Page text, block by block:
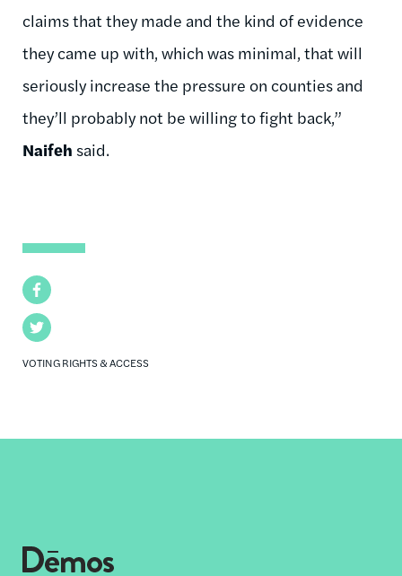
Facebook
Twitter
VOTING RIGHTS & ACCESS
claims that they made and the kind of evidence
they came up with, which was minimal, that will
seriously increase the pressure on counties and
they’ll probably not be willing to fight back,”
Naifeh said.